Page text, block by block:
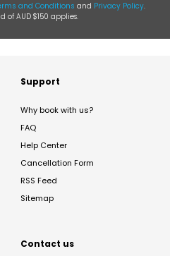
and Conditions and Privacy Policy.
of AUD $150 applies.
Support
Why book with us?
FAQ
Help Center
Cancellation Form
RSS Feed
Sitemap
Contact us